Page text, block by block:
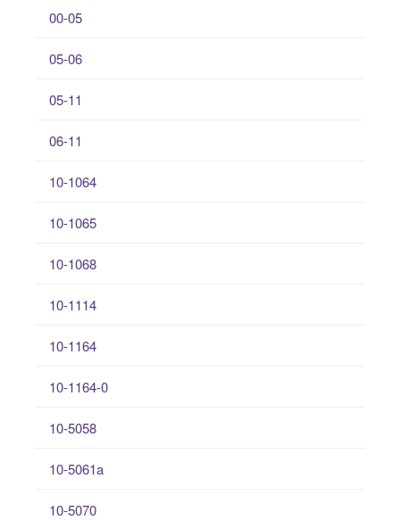
00-05
05-06
05-11
06-11
10-1064
10-1065
10-1068
10-1114
10-1164
10-1164-0
10-5058
10-5061a
10-5070